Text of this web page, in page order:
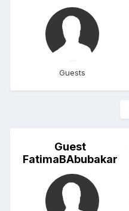
Guests
Guest
FatimaBAbubakar